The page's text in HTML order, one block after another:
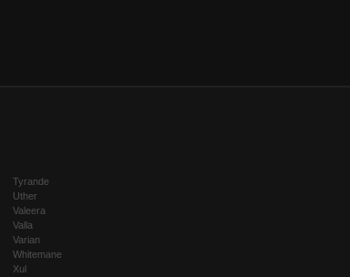
Tyrande
Uther
Valeera
Valla
Varian
Whitemane
Xul